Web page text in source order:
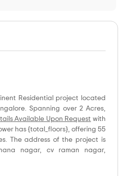
Residential project located
Spanning over 2 Acres,
Available Upon Request with
has {total_floors}, offering 55
The address of the project is
nagar, cv raman nagar,